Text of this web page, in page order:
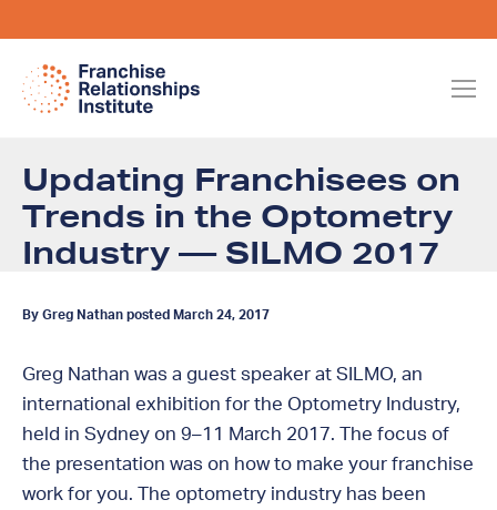
Updating Franchisees on
Trends in the Optometry
Industry — SILMO 2017
By Greg Nathan posted March 24, 2017
Greg Nathan was a guest speaker at SILMO, an
international exhibition for the Optometry Industry,
held in Sydney on 9–11 March 2017. The focus of
the presentation was on how to make your franchise
work for you. The optometry industry has been